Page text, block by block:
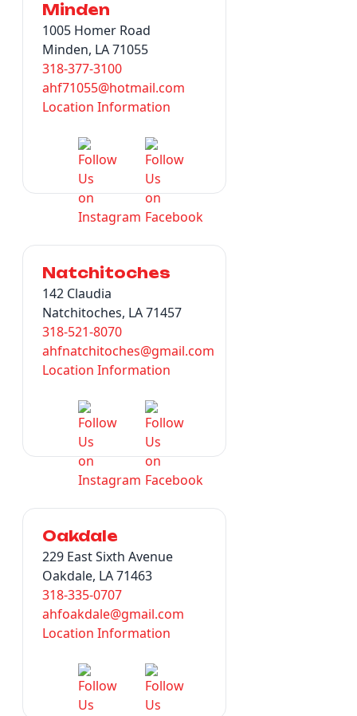
Minden
1005 Homer Road
Minden, LA 71055
318-377-3100
ahf71055@hotmail.com
Location Information
Natchitoches
142 Claudia
Natchitoches, LA 71457
318-521-8070
ahfnatchitoches@gmail.com
Location Information
Oakdale
229 East Sixth Avenue
Oakdale, LA 71463
318-335-0707
ahfoakdale@gmail.com
Location Information